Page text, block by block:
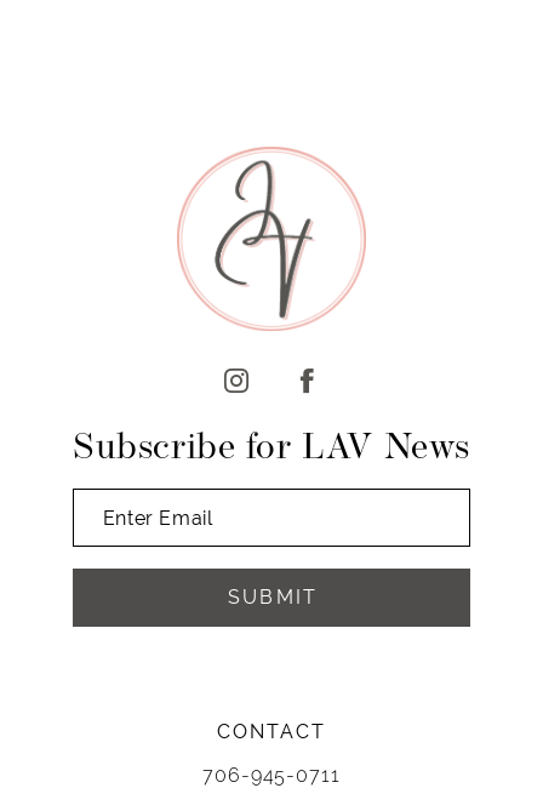
CONTACT
706-945-0711
Subscribe for LAV News
SUBMIT